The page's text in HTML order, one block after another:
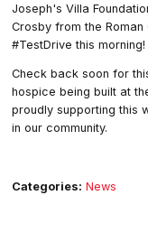
Joseph's Villa
Crosby from the
#TestDrive this morning!
Check back soon for
hospice being built at
proudly supporting this
in our community.
Categories: News